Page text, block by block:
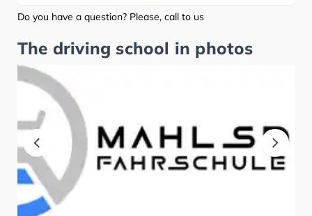
Do you have a question? Please, call to us
The driving school in photos